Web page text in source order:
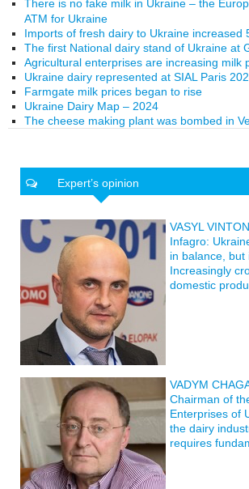
There is no fake milk in Ukraine – the
ATM for Ukraine
Imports of fresh dairy to Ukraine increased
The first National dairy stand of Ukraine at
Agricultural enterprises are increasing milk
Ukraine dairy represented at SIAL Paris
Farmgate milk prices began to rise
Ukraine Dairy Map – 2024
The cheese making plant was bombed in
Expert’s opinion
VASYL
Infagro:
in balance, but
Increasingly
domestic
VADYM
Chairman of
Enterprises of
the dairy
requires